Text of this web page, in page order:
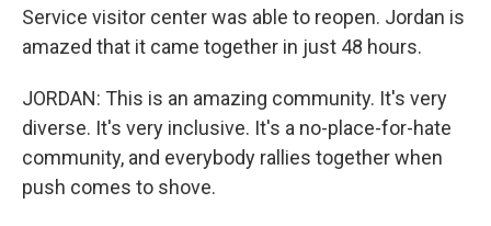
Service visitor center was able to reopen. Jordan is
amazed that it came together in just 48 hours.
JORDAN: This is an amazing community. It's very
diverse. It's very inclusive. It's a no-place-for-hate
community, and everybody rallies together when
push comes to shove.